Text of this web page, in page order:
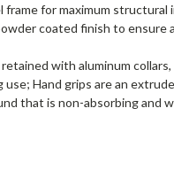
frame for maximum structural
coated finish to ensure
with aluminum
use; Hand grips are an
that is non-absorbing and